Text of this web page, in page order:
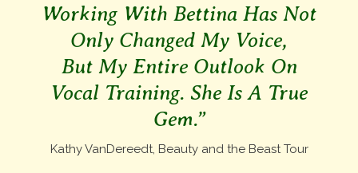
Working With Bettina Has Not
Only Changed My Voice,
But My Entire Outlook On
Vocal Training. She Is A True
Gem.”
Kathy VanDereedt, Beauty and the Beast Tour